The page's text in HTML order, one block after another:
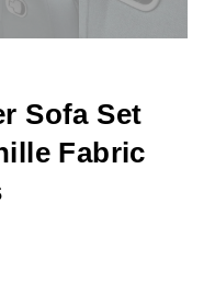
Sofa Set
Fabric